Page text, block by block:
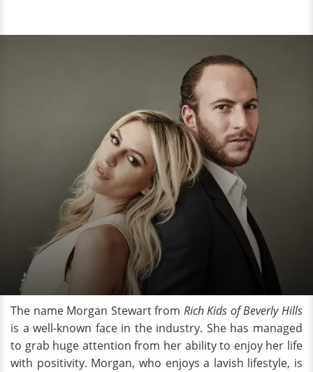
The name Morgan Stewart from Rich Kids of Beverly Hills
is a well-known face in the industry. She has managed
to grab huge attention from her ability to enjoy her life
with positivity. Morgan, who enjoys a lavish lifestyle, is